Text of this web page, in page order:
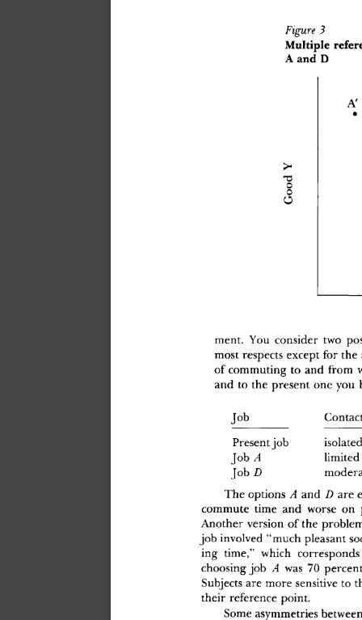
Figure 3
Multiple
A and D
ment You consider two
most respects except for the
of commuting to and from
and to the present one you
Job
Present job
Job A
Job D
Contac
isolated
limited
The options A and D are
commute time and worse on
Another version of the proble
job involved "much pleasant
ing time, " which corresponds
choosing job A was 70 percent
Subjects are more sensitive to
their reference point.
Some asymmetries between